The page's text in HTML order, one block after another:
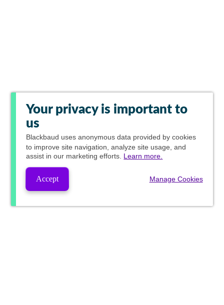
Your privacy is important to
us
Blackbaud uses anonymous data provided by cookies
to improve site navigation, analyze site usage, and
assist in our marketing efforts. Learn more.
Accept Manage Cookies